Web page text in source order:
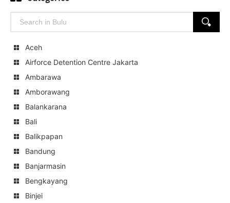
Search
SEARCH
Aceh
Airforce Detention Centre Jakarta
Ambarawa
Amborawang
Balankarana
Bali
Balikpapan
Bandung
Banjarmasin
Bengkayang
Binjei